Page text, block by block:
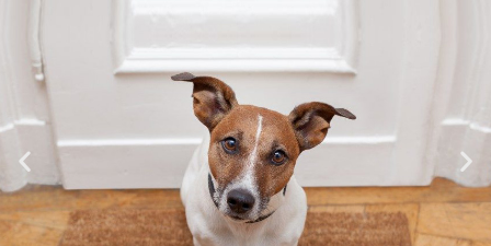
In the comfort of your
home...